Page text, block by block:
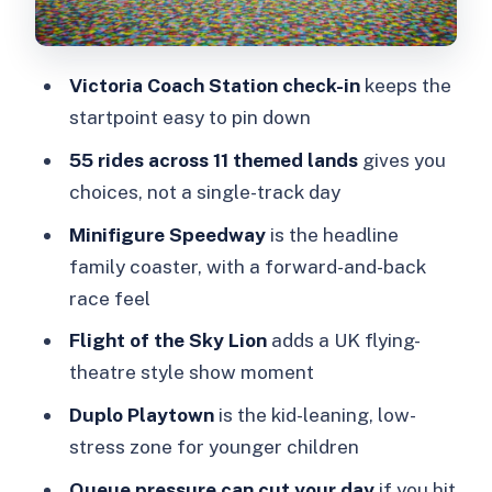
Speedway, Sky Lion, and Duplo
Playtown
Minifigure Speedway: dueling coaster
energy
Flight of the Sky Lion: a flying theatre
style moment
Duplo Playtown: the younger-kid reset
button
Tickets, QR codes, and what to do if
entry feels glitchy
Food and what to pack so the day
doesn’t unravel
Seasonal fun: Brick or Treat dates in
Victoria Coach Station check-inkeeps the
startpoint easy to pin down
55 rides across 11 themed landsgives you
choices, not a single-track day
Minifigure Speedwayis the headline
family coaster, with a forward-and-back
race feel
Flight of the Sky Lionadds a UK flying-
theatre style show moment
Duplo Playtownis the kid-leaning, low-
stress zone for younger children